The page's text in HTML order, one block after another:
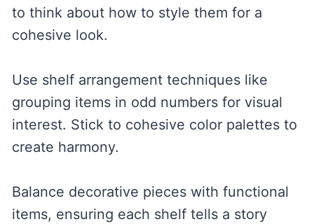
to think about how to style them for a
cohesive look.
Use shelf arrangement techniques like
grouping items in odd numbers for visual
interest. Stick to cohesive color palettes to
create harmony.
Balance decorative pieces with functional
items, ensuring each shelf tells a story